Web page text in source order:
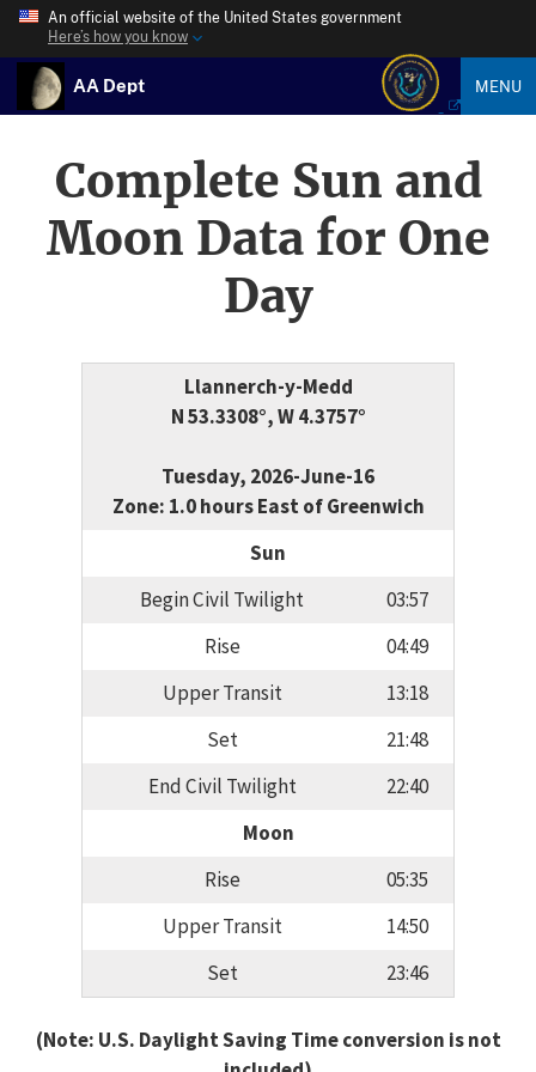
An official website of the United States government
Here’s how you know
AA Dept MENU
Complete Sun and
Moon Data for One
Day
Llannerch-y-Medd
N 53.3308°, W 4.3757°
Tuesday, 2026-June-16
Zone: 1.0 hours East of Greenwich
Sun
Begin Civil Twilight
03:57
Rise
04:49
Upper Transit
13:18
Set
21:48
End Civil Twilight
22:40
Moon
Rise
05:35
Upper Transit
14:50
Set
23:46
(Note: U.S. Daylight Saving Time conversion is not